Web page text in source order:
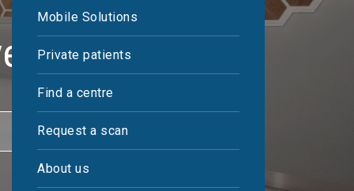
Mobile Solutions
Private patients
Find a centre
Request a scan
About us
CONTACT US